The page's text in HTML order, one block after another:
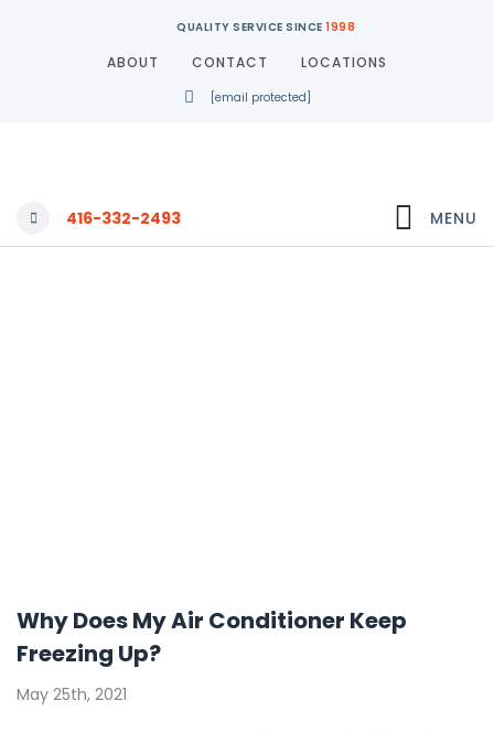
QUALITY SERVICE SINCE 1998
ABOUT CONTACT LOCATIONS
[email protected]
MENU
416-332-2493
Why Does My Air Conditioner Keep
Freezing Up?
May 25th, 2021